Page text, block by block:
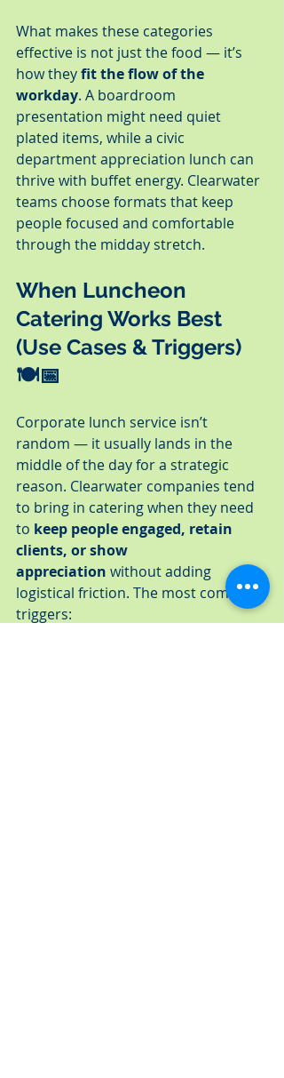
What makes these categories
effective is not just the food — it’s
how they fit the flow of the
workday. A boardroom
presentation might need quiet
plated items, while a civic
department appreciation lunch can
thrive with buffet energy. Clearwater
teams choose formats that keep
people focused and comfortable
through the midday stretch.
When Luncheon
Catering Works Best
(Use Cases & Triggers)
🍽️📅
Corporate lunch service isn’t
random — it usually lands in the
middle of the day for a strategic
reason. Clearwater companies tend
to bring in catering when they need
to keep people engaged, retain
clients, or show
appreciation without adding
logistical friction. The most common
triggers: